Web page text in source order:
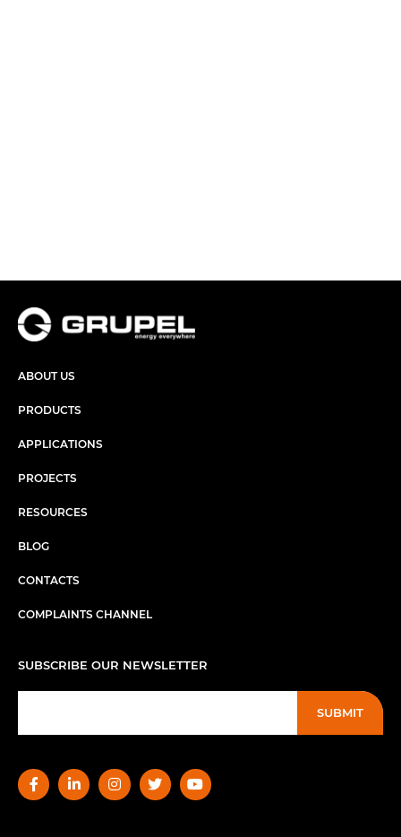
ABOUT US
PRODUCTS
APPLICATIONS
PROJECTS
RESOURCES
BLOG
CONTACTS
COMPLAINTS CHANNEL
SUBSCRIBE OUR NEWSLETTER
SUBMIT